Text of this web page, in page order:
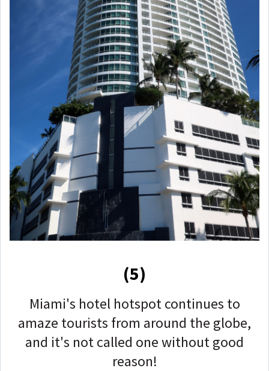
(5)
Miami's hotel hotspot continues to
amaze tourists from around the globe,
and it's not called one without good
reason!